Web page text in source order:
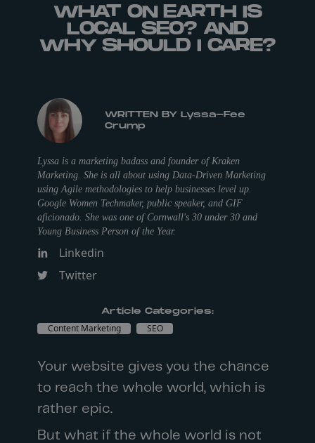
WHAT ON EARTH IS
LOCAL SEO? AND
WHY SHOULD I CARE?
WRITTEN BY Lyssa-Fee
Crump
Lyssa is a marketing badass and founder of Kraken
Marketing. She is all about using Data-Driven Marketing
using Agile methodologies to help businesses level up.
Google Women Techmaker, public speaker, and GIF
aficionado. She was one of Cornwall's 30 under 30 and
Young Business Person of the Year.
Linkedin
Twitter
Article Categories:
Content Marketing SEO
Your website gives you the chance
to reach the whole world, which is
rather epic.
But what if the whole world is not